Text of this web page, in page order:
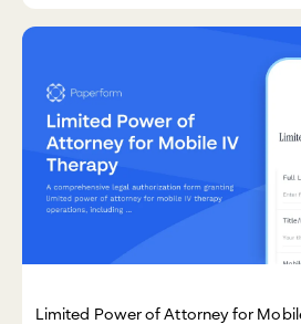
Limited Power of Attorney for